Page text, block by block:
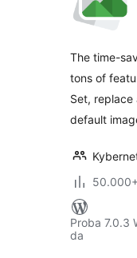
The time-
tons of
Set,
default
Proba 7.0.3
da